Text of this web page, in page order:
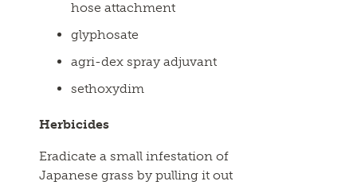
hose attachment
glyphosate
agri-dex spray adjuvant
sethoxydim
Herbicides
Eradicate a small infestation of
Japanese grass by pulling it out